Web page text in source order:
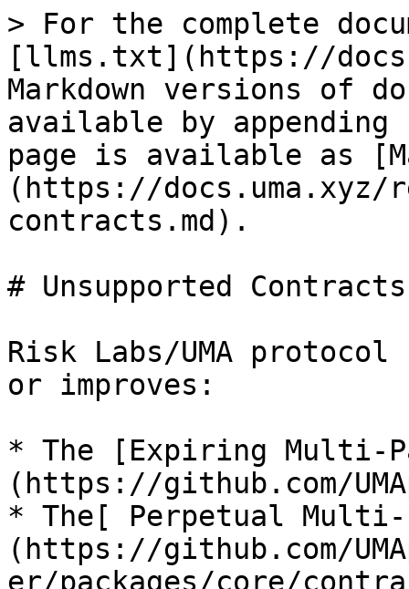
> For the complete
[llms.txt](https://
Markdown versions of
available by
page is available as
(https://docs.uma.xyz/
contracts.md).
# Unsupported Contracts
Risk Labs/UMA
or improves:
* The [Expiring Multi-
(https://github.com/
* The[ Perpetual
(https://github.com/
er/packages/core/